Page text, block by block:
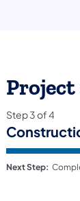
Step3of4
Next Step: